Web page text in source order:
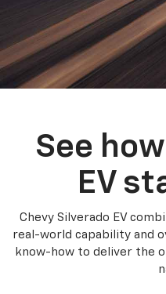
See
EV
Chevy Silverado EV
real-world capability and
know-how to deliver the